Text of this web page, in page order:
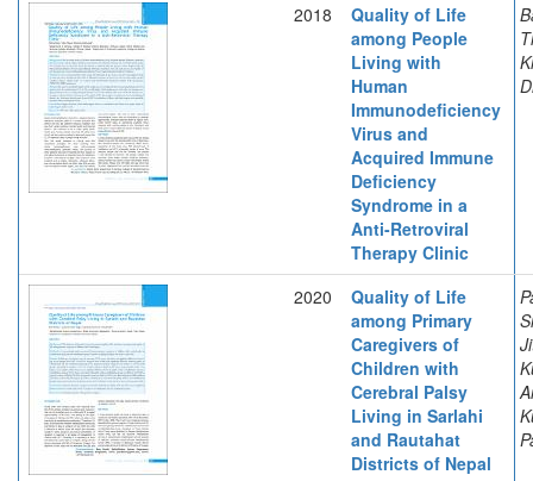
2018
Quality of Life
among People
Living with
Human
Immunodeficiency
Virus and
Acquired Immune
Deficiency
Syndrome in a
Anti-Retroviral
Therapy Clinic
2020
Quality of Life
among Primary
Caregivers of
Children with
Cerebral Palsy
Living in Sarlahi
and Rautahat
Districts of Nepal